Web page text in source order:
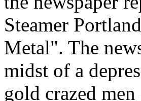
Steamer
Metal". The
midst of a
gold crazed